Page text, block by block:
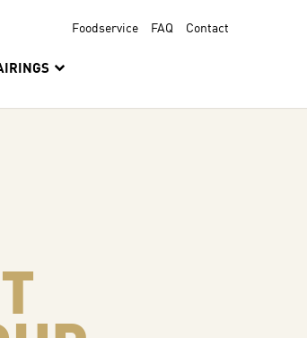
Foodservice FAQ Contact